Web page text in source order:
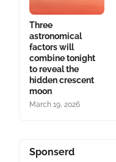
Three
astronomical
factors will
combine tonight
to reveal the
hidden crescent
moon
March 19, 2026
Sponserd